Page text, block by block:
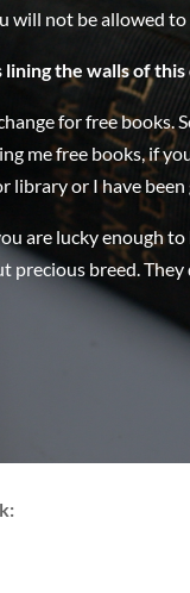
not be allowed
lining the walls of
for free books.
me free books, if
library or I have
are lucky enough
breed.